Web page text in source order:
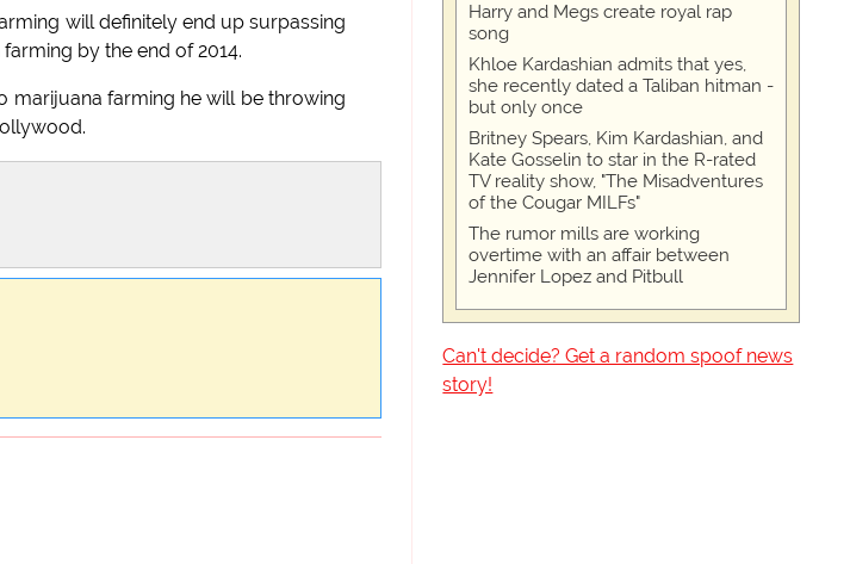
will definitely end up surpassing
by the end of 2014.
farming he will be throwing
Harry and Megs create royal rap
song
Khloe Kardashian admits that yes,
she recently dated a Taliban hitman -
but only once
Britney Spears, Kim Kardashian, and
Kate Gosselin to star in the R-rated
TV reality show, "The Misadventures
of the Cougar MILFs"
The rumor mills are working
overtime with an affair between
Jennifer Lopez and Pitbull
Can't decide? Get a random spoof news
story!